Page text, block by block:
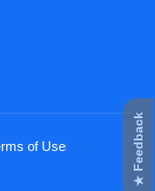
of Use
★ Feedback